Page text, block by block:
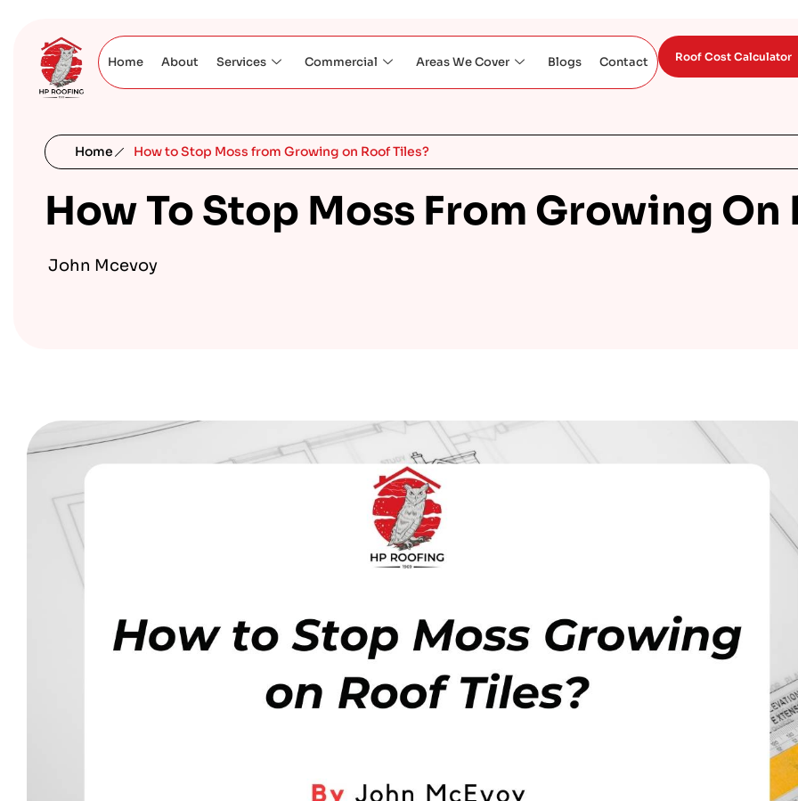
Home About Services Commercial Areas We Cover Blogs Contact Roof Cost Calculator
Home How to Stop Moss from Growing on Roof Tiles?
How To Stop Moss From Growing On
John Mcevoy